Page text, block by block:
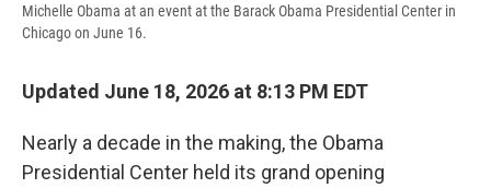
Michelle Obama at an event at the Barack Obama Presidential Center in
Chicago on June 16.
Updated June 18, 2026 at 8:13 PM EDT
Nearly a decade in the making, the Obama
Presidential Center held its grand opening